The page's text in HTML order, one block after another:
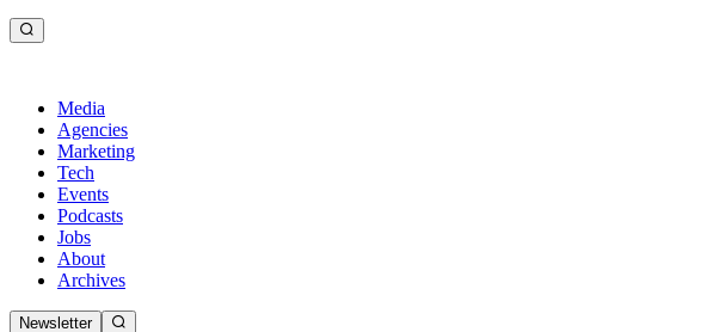
Media
Agencies
Marketing
Tech
Events
Podcasts
Jobs
About
Archives
Newsletter